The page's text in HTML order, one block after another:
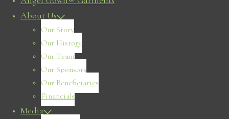
About Us
Our Story
Our History
Our Team
Our Sponsors
Our Beneficiaries
Financials
Media